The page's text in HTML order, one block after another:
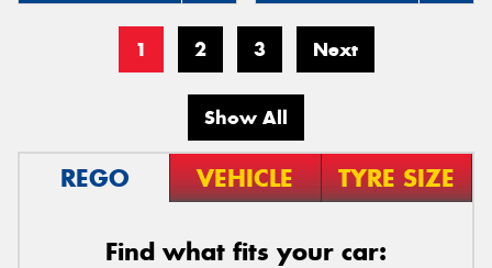
1 2 3 Next
Show All
REGO VEHICLE TYRE SIZE
Find what fits your car: